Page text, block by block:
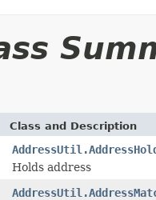
Class and Description
Holds address